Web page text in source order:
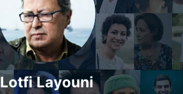
Lotfi Layouni